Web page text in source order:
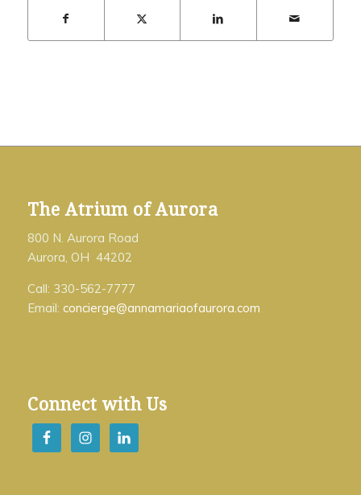
The Atrium of Aurora
800 N. Aurora Road
Aurora, OH 44202
Call: 330-562-7777
Email: concierge@annamariaofaurora.com
Connect with Us